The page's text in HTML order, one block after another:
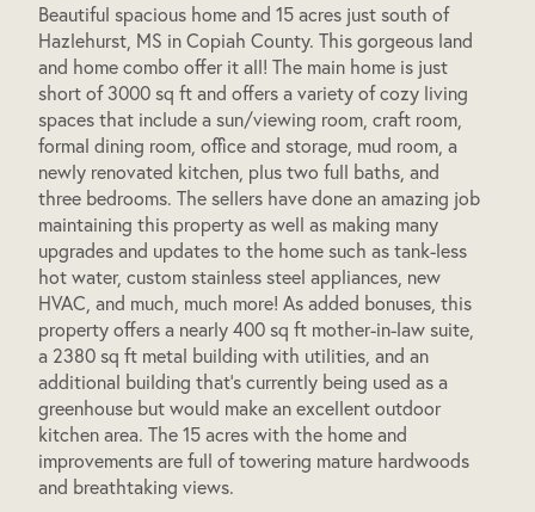
Beautiful spacious home and 15 acres just south of
Hazlehurst, MS in Copiah County. This gorgeous land
and home combo offer it all! The main home is just
short of 3000 sq ft and offers a variety of cozy living
spaces that include a sun/viewing room, craft room,
formal dining room, office and storage, mud room, a
newly renovated kitchen, plus two full baths, and
three bedrooms. The sellers have done an amazing job
maintaining this property as well as making many
upgrades and updates to the home such as tank-less
hot water, custom stainless steel appliances, new
HVAC, and much, much more! As added bonuses, this
property offers a nearly 400 sq ft mother-in-law suite,
a 2380 sq ft metal building with utilities, and an
additional building that’s currently being used as a
greenhouse but would make an excellent outdoor
kitchen area. The 15 acres with the home and
improvements are full of towering mature hardwoods
and breathtaking views.